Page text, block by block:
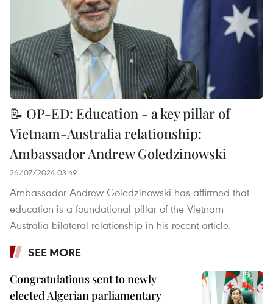
📝 OP-ED: Education - a key pillar of
Vietnam-Australia relationship:
Ambassador Andrew Goledzinowski
26/07/2024 03:49
Ambassador Andrew Goledzinowski has affirmed that
education is a foundational pillar of the Vietnam-
Australia bilateral relationship in his recent article.
SEE MORE
Congratulations sent to newly
elected Algerian parliamentary